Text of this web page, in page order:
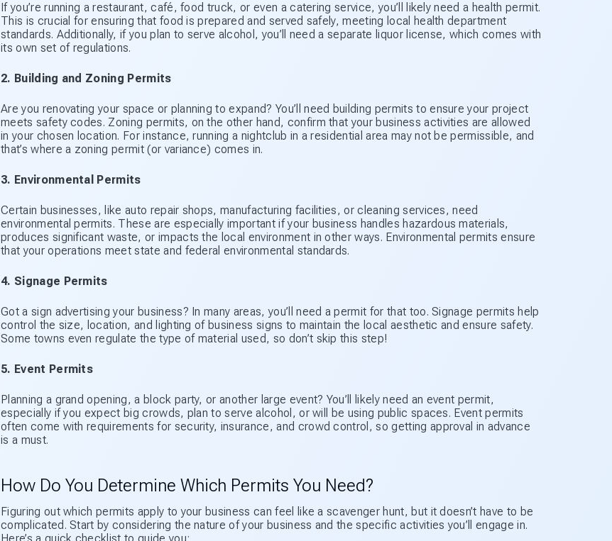
If you’re running a restaurant, café, food truck, or even a catering service, you’ll likely need a health permit.
This is crucial for ensuring that food is prepared and served safely, meeting local health department
standards. Additionally, if you plan to serve alcohol, you’ll need a separate liquor license, which comes with
its own set of regulations.
2. Building and Zoning Permits
Are you renovating your space or planning to expand? You’ll need building permits to ensure your project
meets safety codes. Zoning permits, on the other hand, confirm that your business activities are allowed
in your chosen location. For instance, running a nightclub in a residential area may not be permissible, and
that’s where a zoning permit (or variance) comes in.
3. Environmental Permits
Certain businesses, like auto repair shops, manufacturing facilities, or cleaning services, need
environmental permits. These are especially important if your business handles hazardous materials,
produces significant waste, or impacts the local environment in other ways. Environmental permits ensure
that your operations meet state and federal environmental standards.
4. Signage Permits
Got a sign advertising your business? In many areas, you’ll need a permit for that too. Signage permits help
control the size, location, and lighting of business signs to maintain the local aesthetic and ensure safety.
Some towns even regulate the type of material used, so don’t skip this step!
5. Event Permits
Planning a grand opening, a block party, or another large event? You’ll likely need an event permit,
especially if you expect big crowds, plan to serve alcohol, or will be using public spaces. Event permits
often come with requirements for security, insurance, and crowd control, so getting approval in advance
is a must.
How Do You Determine Which Permits You Need?
Figuring out which permits apply to your business can feel like a scavenger hunt, but it doesn’t have to be
complicated. Start by considering the nature of your business and the specific activities you’ll engage in.